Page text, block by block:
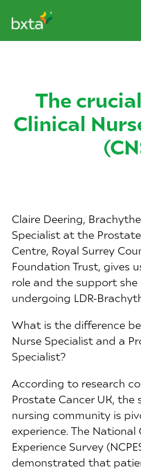
The
Clinical
Claire Deering,
Specialist at the
Centre, Royal Surrey
Foundation Trust, gives
role and the support
undergoing LDR-
What is the difference
Nurse Specialist and a
Specialist?
According to research
Prostate Cancer UK, the
nursing community is
experience. The National
Experience Survey
demonstrated that